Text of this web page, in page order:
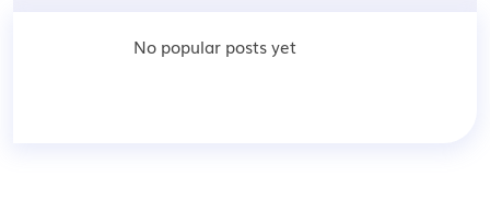
No popular posts yet